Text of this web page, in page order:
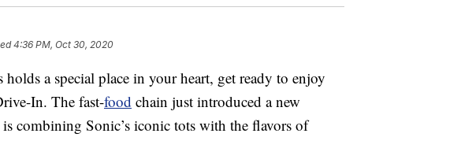
4:36 PM, Oct 30, 2020
a special place in your heart, get ready to enjoy
In. The fast-food chain just introduced a new
combining Sonic’s iconic tots with the flavors of